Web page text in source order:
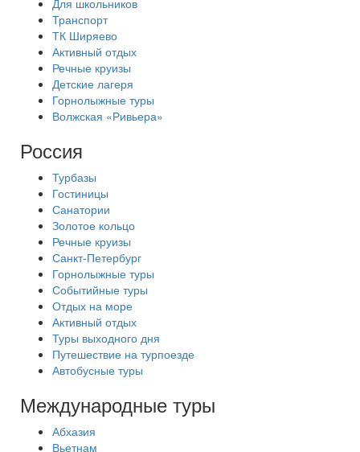
Для школьников
Транспорт
ТК Ширяево
Активный отдых
Речные круизы
Детские лагеря
Горнолыжные туры
Волжская «Ривьера»
Россия
Турбазы
Гостиницы
Санатории
Золотое кольцо
Речные круизы
Санкт-Петербург
Горнолыжные туры
Событийные туры
Отдых на море
Активный отдых
Туры выходного дня
Путешествие на турпоезде
Автобусные туры
Международные туры
Абхазия
Вьетнам